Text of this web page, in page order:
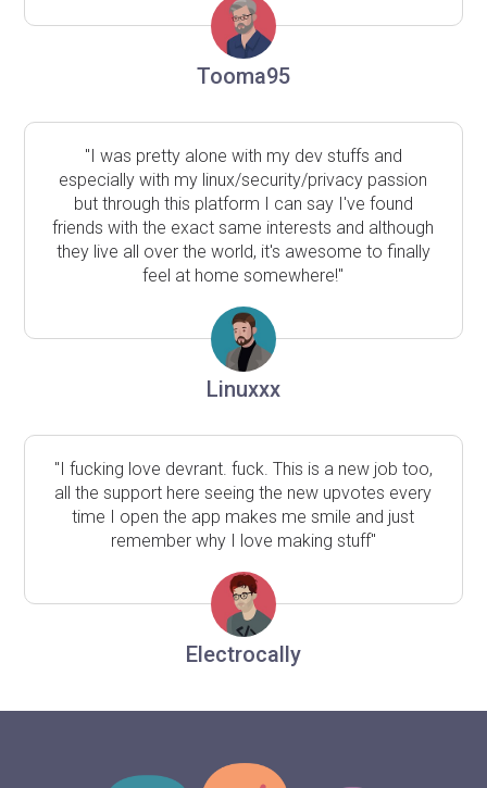
Tooma95
"I was pretty alone with my dev stuffs and
especially with my linux/security/privacy passion
but through this platform I can say I've found
friends with the exact same interests and although
they live all over the world, it's awesome to finally
feel at home somewhere!"
Linuxxx
"I fucking love devrant. fuck. This is a new job too,
all the support here seeing the new upvotes every
time I open the app makes me smile and just
remember why I love making stuff"
Electrocally